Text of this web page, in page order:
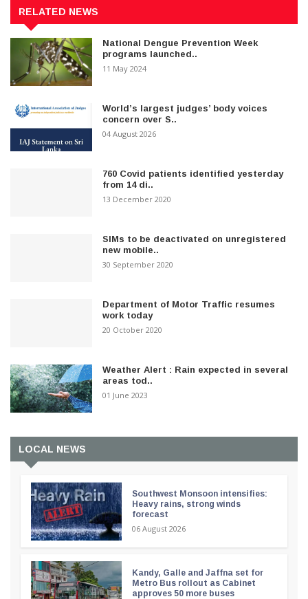
RELATED NEWS
National Dengue Prevention Week
programs launched..
11 May 2024
World’s largest judges’ body voices
concern over S..
04 August 2026
760 Covid patients identified yesterday
from 14 di..
13 December 2020
SIMs to be deactivated on unregistered
new mobile..
30 September 2020
Department of Motor Traffic resumes
work today
20 October 2020
Weather Alert : Rain expected in several
areas tod..
01 June 2023
LOCAL NEWS
Southwest Monsoon intensifies:
Heavy rains, strong winds
forecast
06 August 2026
Kandy, Galle and Jaffna set for
Metro Bus rollout as Cabinet
approves 50 more buses